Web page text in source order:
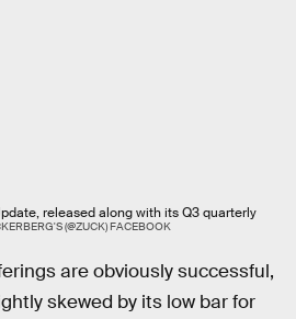
released along with its Q3 quarterly
(@ZUCK) FACEBOOK
are obviously successful,
skewed by its low bar for